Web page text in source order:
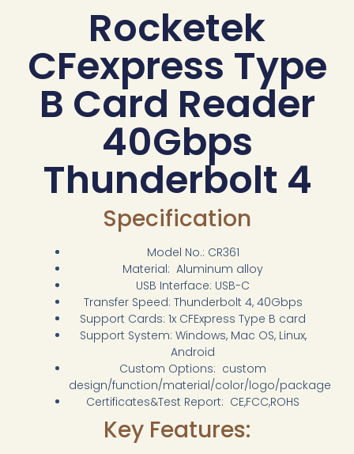
Rocketek
CFexpress Type
B Card Reader
40Gbps
Thunderbolt 4
Specification
Model No.: CR361
Material: Aluminum alloy
USB Interface: USB-C
Transfer Speed: Thunderbolt 4, 40Gbps
Support Cards: 1x CFExpress Type B card
Support System: Windows, Mac OS, Linux,
Android
Custom Options: custom
design/function/material/color/logo/package
Certificates&Test Report: CE,FCC,ROHS
Key Features: